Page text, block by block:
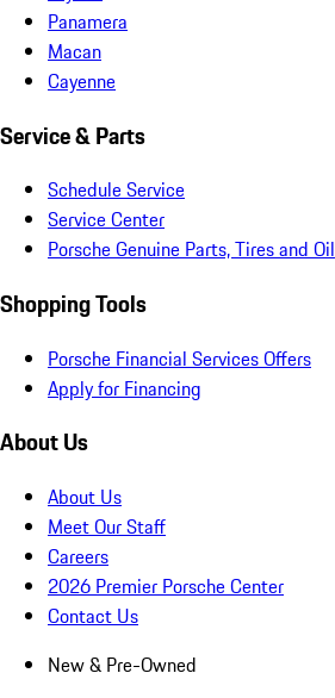
Panamera
Macan
Cayenne
Service & Parts
Schedule Service
Service Center
Porsche Genuine Parts, Tires and Oil
Shopping Tools
Porsche Financial Services Offers
Apply for Financing
About Us
About Us
Meet Our Staff
Careers
2026 Premier Porsche Center
Contact Us
New & Pre-Owned